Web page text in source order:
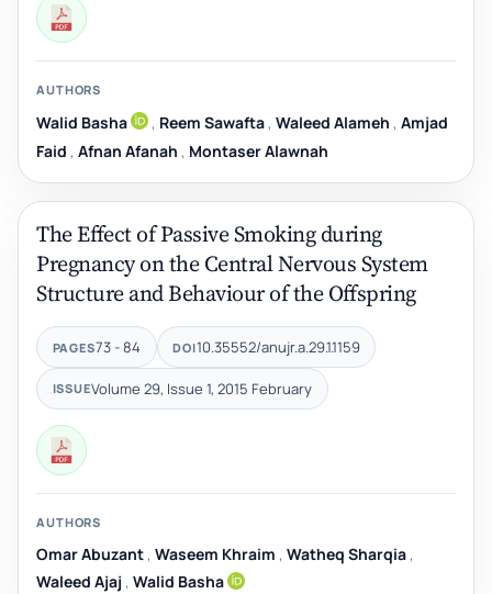
AUTHORS
Walid Basha , Reem Sawafta , Waleed Alameh , Amjad
Faid , Afnan Afanah , Montaser Alawnah
The Effect of Passive Smoking during
Pregnancy on the Central Nervous System
Structure and Behaviour of the Offspring
PAGES73 - 84 DOI10.35552/anujr.a.29.1.1159
ISSUEVolume 29, Issue 1, 2015 February
AUTHORS
Omar Abuzant , Waseem Khraim , Watheq Sharqia ,
Waleed Ajaj , Walid Basha